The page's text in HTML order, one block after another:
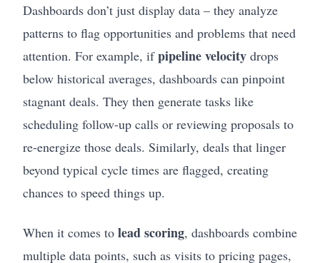
Dashboards don’t just display data – they analyze
patterns to flag opportunities and problems that need
attention. For example, ifpipeline velocity drops
below historical averages, dashboards can pinpoint
stagnant deals. They then generate tasks like
scheduling follow-up calls or reviewing proposals to
re-energize those deals. Similarly, deals that linger
beyond typical cycle times are flagged, creating
chances to speed things up.
When it comes to lead scoring, dashboards combine
multiple data points, such as visits to pricing pages,